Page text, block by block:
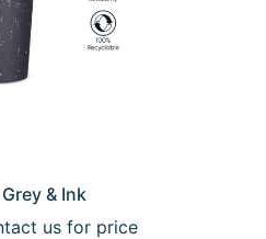
& Ink
us for price